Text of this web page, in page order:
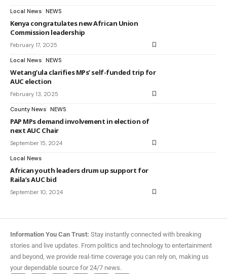
Local News NEWS
Kenya congratulates new African Union
Commission leadership
February 17, 2025
Local News NEWS
Wetang’ula clarifies MPs’ self-funded trip for
AUC election
February 13, 2025
County News NEWS
PAP MPs demand involvement in election of
next AUC Chair
September 15, 2024
Local News
African youth leaders drum up support for
Raila’s AUC bid
September 10, 2024
Information You Can Trust: Stay instantly connected with breaking
stories and live updates. From politics and technology to entertainment
and beyond, we provide real-time coverage you can rely on, making us
your dependable source for 24/7 news.